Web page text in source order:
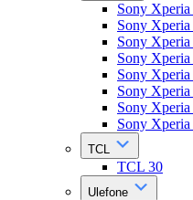
Sony
Sony
Sony
Sony
Sony
Sony
Sony
Sony
TCL
TCL 30
Ulefone